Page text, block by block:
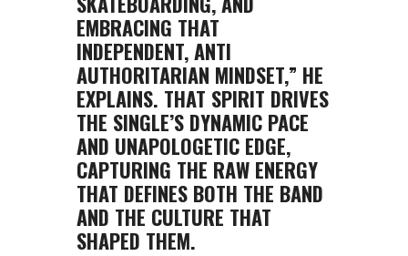
EMBRACING THAT
INDEPENDENT, ANTI
AUTHORITARIAN MINDSET,” HE
EXPLAINS. THAT SPIRIT DRIVES
THE SINGLE’S DYNAMIC PACE
AND UNAPOLOGETIC EDGE,
CAPTURING THE RAW ENERGY
THAT DEFINES BOTH THE BAND
AND THE CULTURE THAT
SHAPED THEM.